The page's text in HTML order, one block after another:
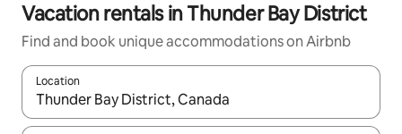
Vacation rentals in Thunder Bay District
Find and book unique accommodations on Airbnb
Location
When results are available, navigate with up and down arrow